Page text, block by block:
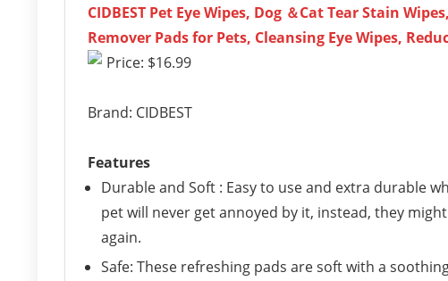
CIDBEST Pet Eye Wipes, Dog ＆Cat Tear Stain
Remover Pads for Pets, Cleansing Eye Wipes,
Price: $16.99
Brand: CIDBEST
Features
Durable and Soft : Easy to use and extra durable
pet will never get annoyed by it, instead, they
again.
Safe: These refreshing pads are soft with a